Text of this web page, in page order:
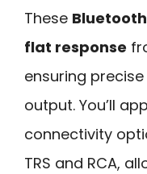
These
flat response
ensuring precise
output. You’ll
connectivity
TRS and RCA,